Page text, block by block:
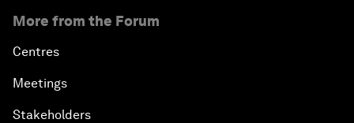
More from the Forum
Centres
Meetings
Stakeholders